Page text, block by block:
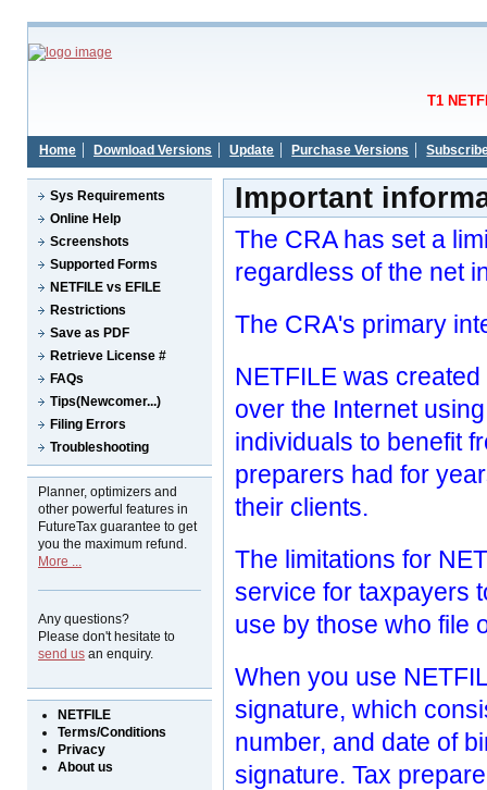
T1
Home Download Versions Update Purchase Versions
Sys Requirements
Online Help
Screenshots
Supported Forms
NETFILE vs EFILE
Restrictions
Save as PDF
Retrieve License #
FAQs
Tips(Newcomer...)
Filing Errors
Troubleshooting
Planner, optimizers and
other powerful features in
FutureTax guarantee to get
you the maximum refund.
More ...
Any questions?
Please don't hesitate to
send us an enquiry.
NETFILE
Terms/Conditions
Privacy
About us
Important
The CRA has set a
regardless of the net
The CRA's primary
NETFILE was
over the Internet
individuals to benefit
preparers had for
their clients.
The limitations for
service for taxpayers
use by those who file
When you use
signature, which
number, and date of
signature. Tax